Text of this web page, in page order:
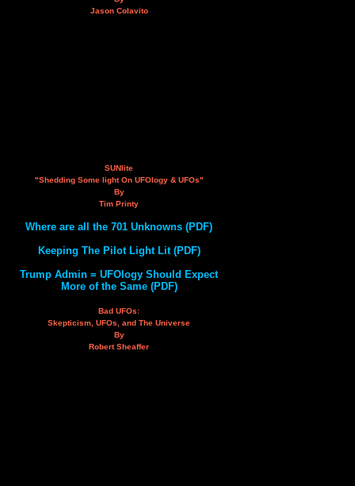
Jason Colavito
SUNlite
"Shedding Some light On UFOlogy & UFOs"
By
Tim Printy
Where are all the 701 Unknowns (PDF)
Keeping The Pilot Light Lit (PDF)
Trump Admin = UFOlogy Should Expect
More of the Same (PDF)
Bad UFOs:
Skepticism, UFOs, and The Universe
By
Robert Sheaffer